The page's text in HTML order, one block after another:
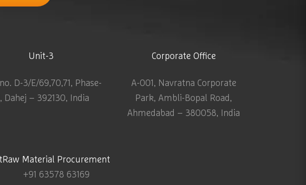
Unit-3
D-3/E/69,70,71, Phase-
Dahej – 392130, India
Corporate Office
A-001, Navratna Corporate
Park, Ambli-Bopal Road,
Ahmedabad – 380058, India
Raw Material Procurement
+91 63578 63169